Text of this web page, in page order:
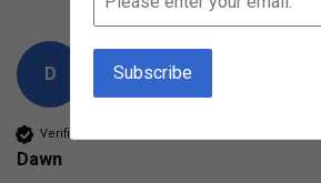
D
Verified Customer
Dawn